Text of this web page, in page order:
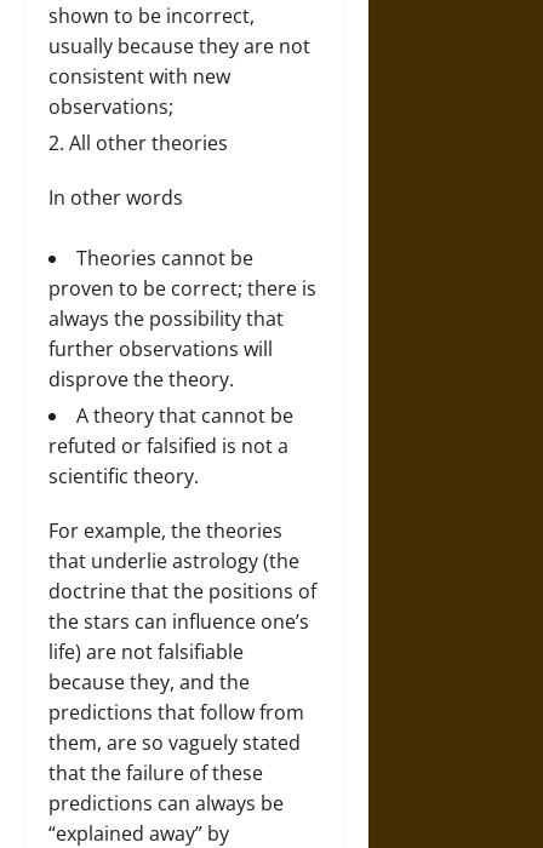
shown to be incorrect,
usually because they are not
consistent with new
observations;
All other theories
In other words
Theories cannot be
proven to be correct; there is
always the possibility that
further observations will
disprove the theory.
A theory that cannot be
refuted or falsified is not a
scientific theory.
For example, the theories
that underlie astrology (the
doctrine that the positions of
the stars can influence one’s
life) are not falsifiable
because they, and the
predictions that follow from
them, are so vaguely stated
that the failure of these
predictions can always be
“explained away” by